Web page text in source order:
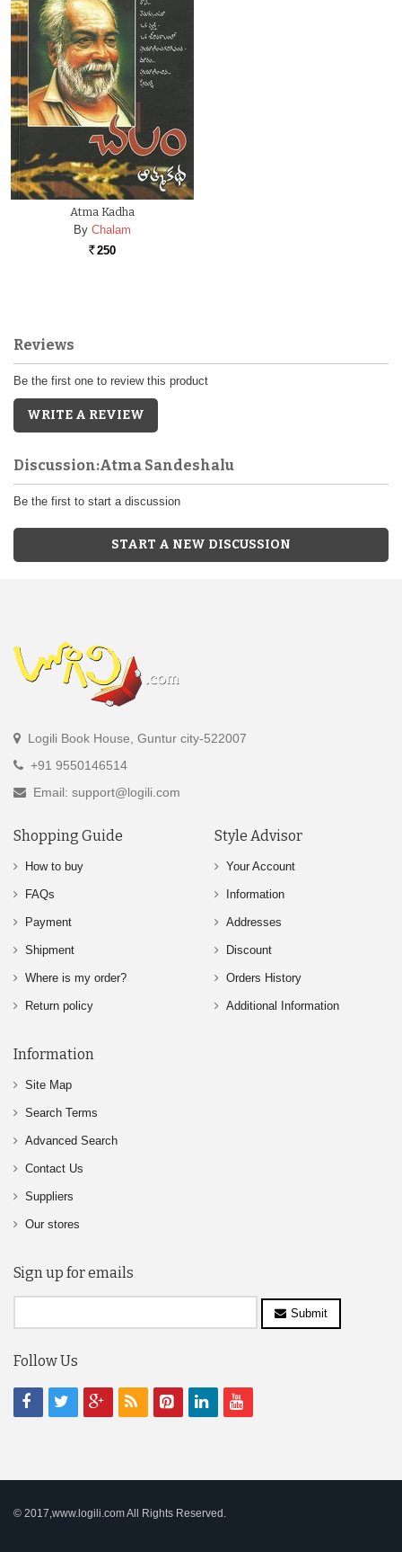
Atma Kadha
By Chalam
Rs. 250
Reviews
Be the first one to review this product
WRITE A REVIEW
Discussion:Atma Sandeshalu
Be the first to start a discussion
START A NEW DISCUSSION
Logili Book House, Guntur city-522007
+91 9550146514
Email: support@logili.com
Shopping Guide
How to buy
FAQs
Payment
Shipment
Where is my order?
Return policy
Style Advisor
Your Account
Information
Addresses
Discount
Orders History
Additional Information
Information
Site Map
Search Terms
Advanced Search
Contact Us
Suppliers
Our stores
Sign up for emails
Submit
Follow Us
© 2017,www.logili.com All Rights Reserved.